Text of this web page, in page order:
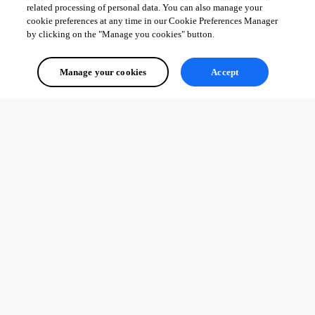
related processing of personal data. You can also manage your
cookie preferences at any time in our Cookie Preferences Manager
by clicking on the "Manage you cookies" button.
Manage your cookies Accept